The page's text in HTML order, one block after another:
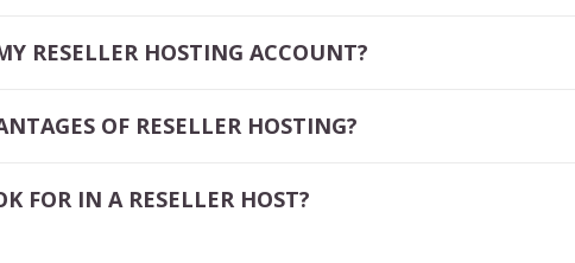
RESELLER HOSTING ACCOUNT?
OF RESELLER HOSTING?
FOR IN A RESELLER HOST?